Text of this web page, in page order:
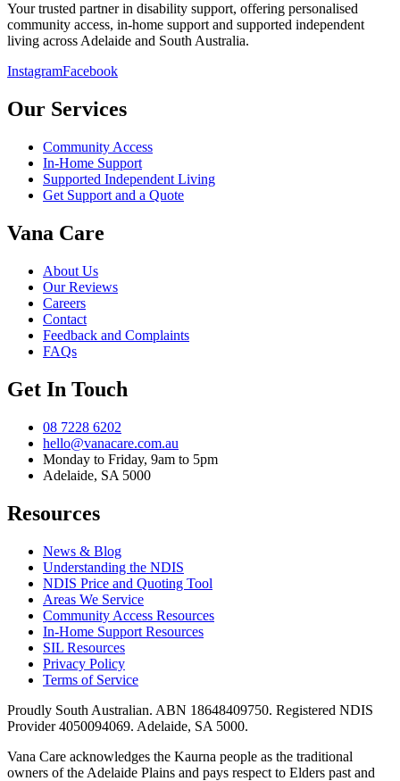
Your trusted partner in disability support, offering personalised
community access, in-home support and supported independent
living across Adelaide and South Australia.
InstagramFacebook
Our Services
Community Access
In-Home Support
Supported Independent Living
Get Support and a Quote
Vana Care
About Us
Our Reviews
Careers
Contact
Feedback and Complaints
FAQs
Get In Touch
08 7228 6202
hello@vanacare.com.au
Monday to Friday, 9am to 5pm
Adelaide, SA 5000
Resources
News & Blog
Understanding the NDIS
NDIS Price and Quoting Tool
Areas We Service
Community Access Resources
In-Home Support Resources
SIL Resources
Privacy Policy
Terms of Service
Proudly South Australian. ABN 18648409750. Registered NDIS
Provider 4050094069. Adelaide, SA 5000.
Vana Care acknowledges the Kaurna people as the traditional
owners of the Adelaide Plains and pays respect to Elders past and